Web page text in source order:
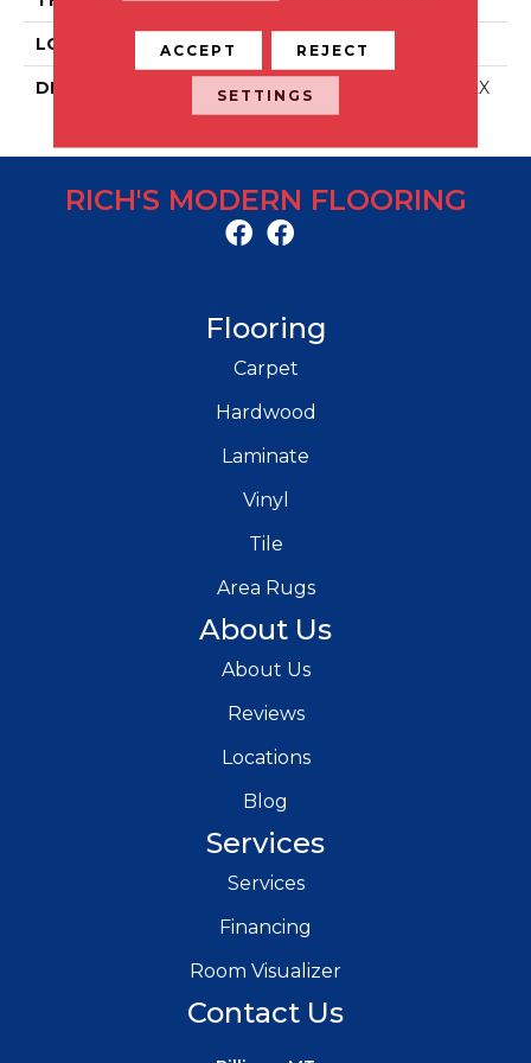
LOOK Stone Look
DESCRIPTION
Off White, Rectangle, 12X
24, Matte
RICH'S MODERN FLOORING
Flooring
Carpet
Hardwood
Laminate
Vinyl
Tile
Area Rugs
About Us
About Us
Reviews
Locations
Blog
Services
Services
Financing
Room Visualizer
Contact Us
ACCEPT REJECT
SETTINGS